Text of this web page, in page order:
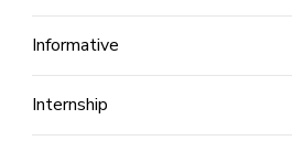
Informative
Internship